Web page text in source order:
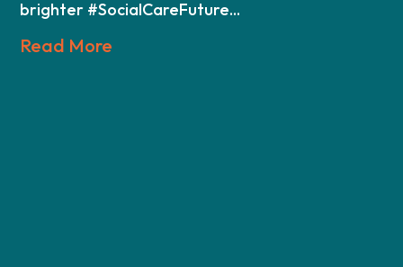
brighter #SocialCareFuture...
Read More